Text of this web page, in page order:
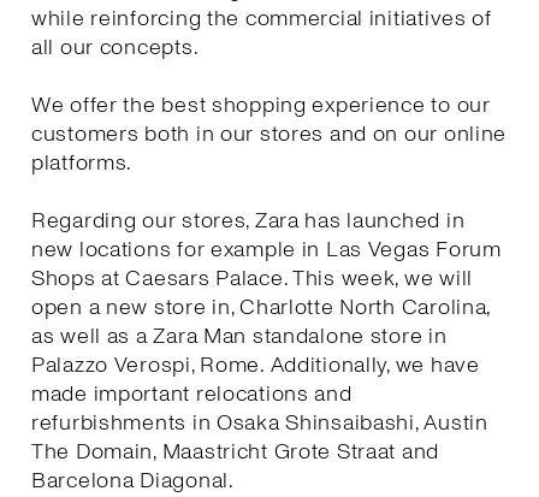
while reinforcing the commercial initiatives of
all our concepts.
We offer the best shopping experience to our
customers both in our stores and on our online
platforms.
Regarding our stores, Zara has launched in
new locations for example in Las Vegas Forum
Shops at Caesars Palace. This week, we will
open a new store in, Charlotte North Carolina,
as well as a Zara Man standalone store in
Palazzo Verospi, Rome. Additionally, we have
made important relocations and
refurbishments in Osaka Shinsaibashi, Austin
The Domain, Maastricht Grote Straat and
Barcelona Diagonal.